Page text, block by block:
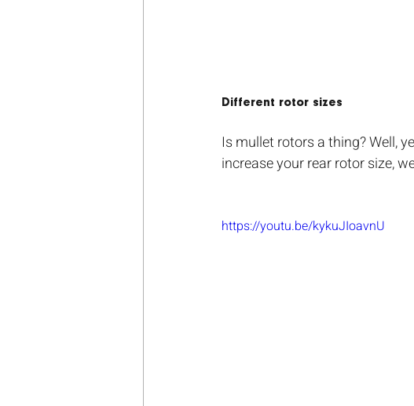
Different rotor sizes
Is mullet rotors a thing? Well,
increase your rear rotor size,
https://youtu.be/kykuJIoavnU